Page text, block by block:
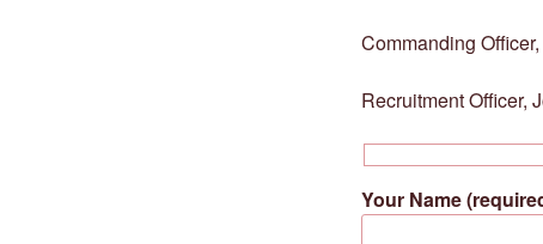
Commanding
Recruitment Officer,
Your Name